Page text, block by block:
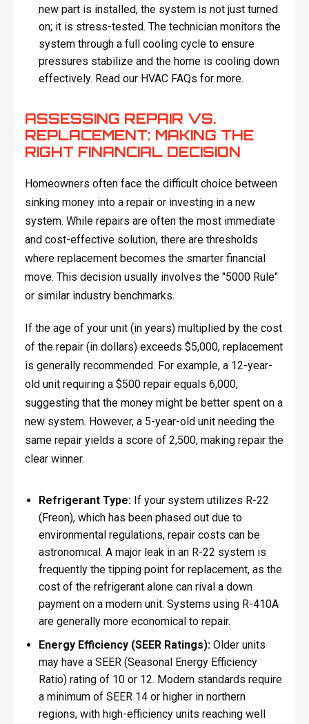
new part is installed, the system is not just turned
on; it is stress-tested. The technician monitors the
system through a full cooling cycle to ensure
pressures stabilize and the home is cooling down
effectively. Read our HVAC FAQs for more.
ASSESSING REPAIR VS.
REPLACEMENT: MAKING THE
RIGHT FINANCIAL DECISION
Homeowners often face the difficult choice between
sinking money into a repair or investing in a new
system. While repairs are often the most immediate
and cost-effective solution, there are thresholds
where replacement becomes the smarter financial
move. This decision usually involves the "5000 Rule"
or similar industry benchmarks.
If the age of your unit (in years) multiplied by the cost
of the repair (in dollars) exceeds $5,000, replacement
is generally recommended. For example, a 12-year-
old unit requiring a $500 repair equals 6,000,
suggesting that the money might be better spent on a
new system. However, a 5-year-old unit needing the
same repair yields a score of 2,500, making repair the
clear winner.
Refrigerant Type: If your system utilizes R-22
(Freon), which has been phased out due to
environmental regulations, repair costs can be
astronomical. A major leak in an R-22 system is
frequently the tipping point for replacement, as the
cost of the refrigerant alone can rival a down
payment on a modern unit. Systems using R-410A
are generally more economical to repair.
Energy Efficiency (SEER Ratings): Older units
may have a SEER (Seasonal Energy Efficiency
Ratio) rating of 10 or 12. Modern standards require
a minimum of SEER 14 or higher in northern
regions, with high-efficiency units reaching well